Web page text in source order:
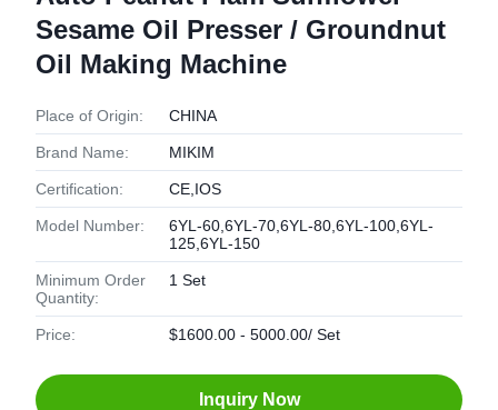
Sesame Oil Presser / Groundnut
Oil Making Machine
Place of Origin: CHINA
Brand Name: MIKIM
Certification: CE,IOS
Model Number:
6YL-60,6YL-70,6YL-80,6YL-100,6YL-
125,6YL-150
Minimum Order
Quantity:
1 Set
Price: $1600.00 - 5000.00/ Set
Inquiry Now